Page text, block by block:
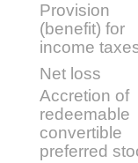
Provision
(benefit) for
income
Net loss
Accretion of
redeemable
convertible
preferred